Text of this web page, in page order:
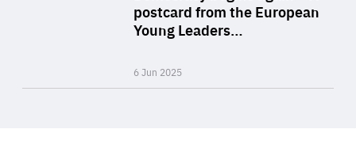
postcard from the European
Young Leaders…
6 Jun 2025